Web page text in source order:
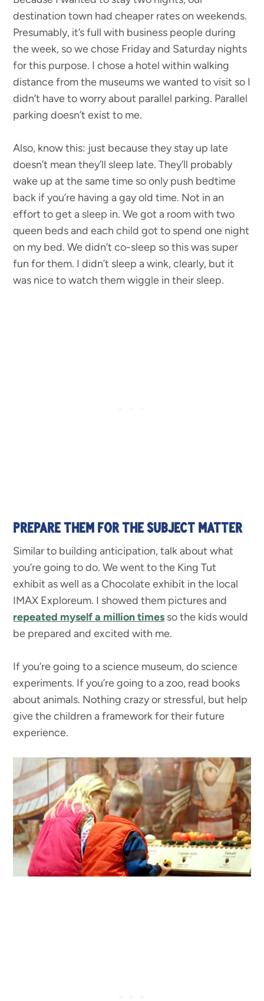
destination town had cheaper rates on weekends.
Presumably, it’s full with business people during
the week, so we chose Friday and Saturday nights
for this purpose. I chose a hotel within walking
distance from the museums we wanted to visit so I
didn’t have to worry about parallel parking. Parallel
parking doesn’t exist to me.
Also, know this: just because they stay up late
doesn’t mean they’ll sleep late. They’ll probably
wake up at the same time so only push bedtime
back if you’re having a gay old time. Not in an
effort to get a sleep in. We got a room with two
queen beds and each child got to spend one night
on my bed. We didn’t co-sleep so this was super
fun for them. I didn’t sleep a wink, clearly, but it
was nice to watch them wiggle in their sleep.
PREPARE THEM FOR THE SUBJECT MATTER
Similar to building anticipation, talk about what
you’re going to do. We went to the King Tut
exhibit as well as a Chocolate exhibit in the local
IMAX Exploreum. I showed them pictures and
repeated myself a million times so the kids would
be prepared and excited with me.
If you’re going to a science museum, do science
experiments. If you’re going to a zoo, read books
about animals. Nothing crazy or stressful, but help
give the children a framework for their future
experience.